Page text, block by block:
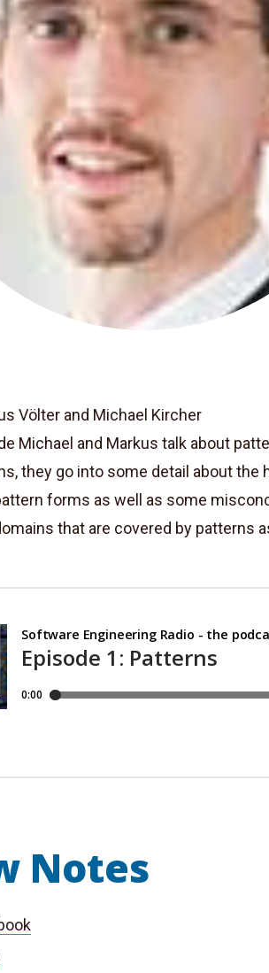
Völter and Michael Kircher
Michael and Markus talk about
they go into some detail about
forms as well as some
that are covered by patterns
Notes